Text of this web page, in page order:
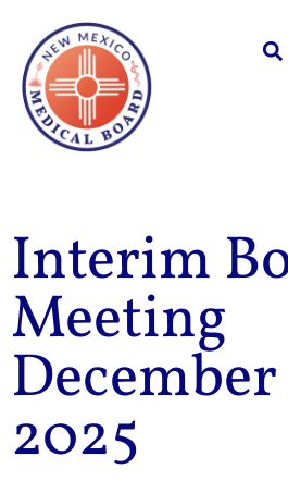
content
Interim
Meeting
December
2025